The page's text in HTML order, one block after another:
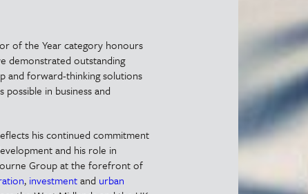
of the Year category honours
demonstrated outstanding
and forward-thinking solutions
possible in business and
his continued commitment
and his role in
Group at the forefront of
, investmentand urban